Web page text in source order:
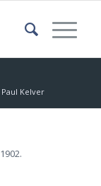
Paul Kelver